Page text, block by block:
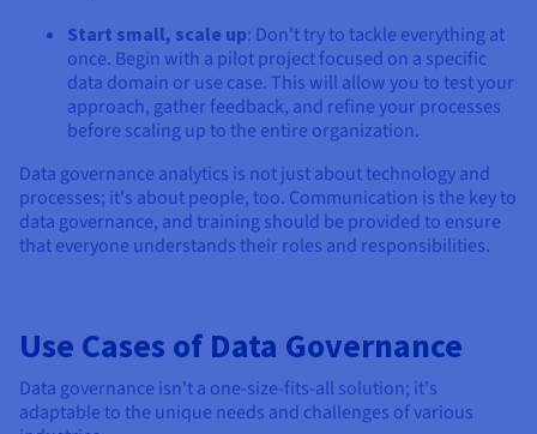
Start small, scale up: Don't try to tackle everything at
once. Begin with a pilot project focused on a specific
data domain or use case. This will allow you to test your
approach, gather feedback, and refine your processes
before scaling up to the entire organization.
Data governance analytics is not just about technology and
processes; it's about people, too. Communication is the key to
data governance, and training should be provided to ensure
that everyone understands their roles and responsibilities.
Use Cases of Data Governance
Data governance isn't a one-size-fits-all solution; it's
adaptable to the unique needs and challenges of various